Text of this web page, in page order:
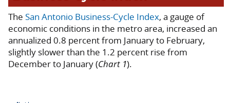
The San Antonio Business-Cycle Index, a gauge of
economic conditions in the metro area, increased an
annualized 0.8 percent from January to February,
slightly slower than the 1.2 percent rise from
December to January (Chart 1).